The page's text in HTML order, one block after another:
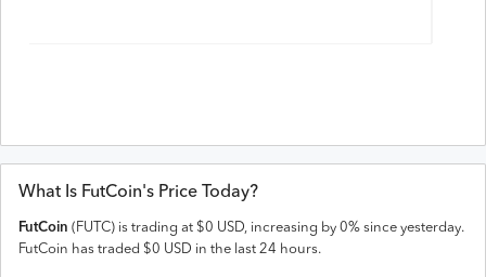
What Is FutCoin's Price Today?
FutCoin ( FUTC) is trading at $0 USD, increasing by 0% since yesterday.
FutCoin has traded $0 USD in the last 24 hours.